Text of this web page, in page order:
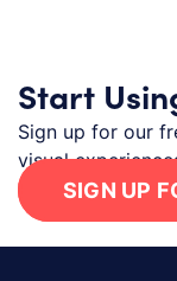
Start
Sign up for our
visual
SIGN UP